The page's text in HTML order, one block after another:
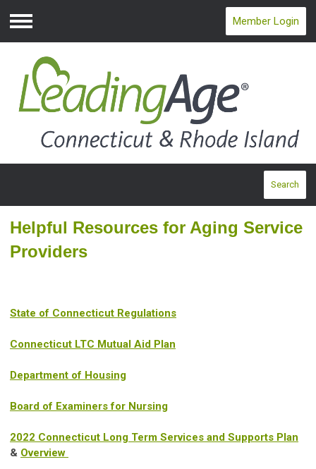
Menu
Member Login
Search
Helpful Resources for Aging Service
Providers
State of Connecticut Regulations
Connecticut LTC Mutual Aid Plan
Department of Housing
Board of Examiners for Nursing
2022 Connecticut Long Term Services and Supports Plan
& Overview